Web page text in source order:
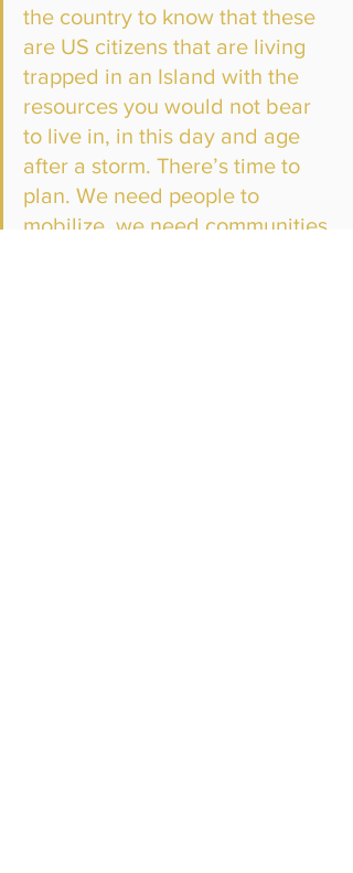
the country to know that these
are US citizens that are living
trapped in an Island with the
resources you would not bear
to live in, in this day and age
after a storm. There’s time to
plan. We need people to
mobilize, we need communities